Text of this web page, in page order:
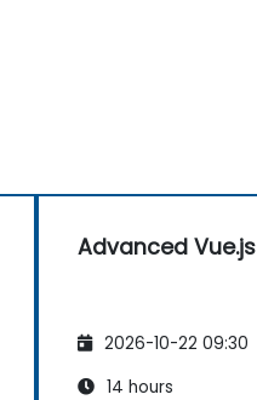
Advanced Vue.js
2026-10-22 09:30
14 hours